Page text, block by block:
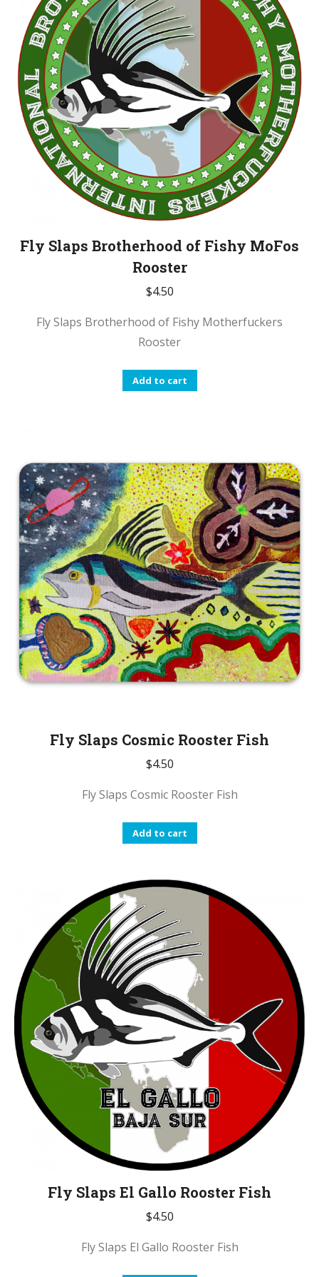
Fly Slaps Brotherhood of Fishy MoFos
Rooster
$4.50
Fly Slaps Brotherhood of Fishy Motherfuckers
Rooster
Add to cart
Fly Slaps Cosmic Rooster Fish
$4.50
Fly Slaps Cosmic Rooster Fish
Add to cart
Fly Slaps El Gallo Rooster Fish
$4.50
Fly Slaps El Gallo Rooster Fish